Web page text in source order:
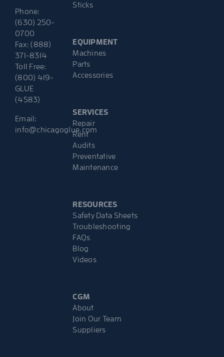
Phone:
(630) 250-
0700
Fax: (888)
371-8314
Toll Free:
(800) 419-
GLUE
(4583)
Email:
info@chicagoglue.com
Sticks
EQUIPMENT
Machines
Parts
Accessories
SERVICES
Repair
Rent
Audits
Preventative
Maintenance
RESOURCES
Safety Data Sheets
Troubleshooting
FAQs
Blog
Videos
CGM
About
Join Our Team
Suppliers